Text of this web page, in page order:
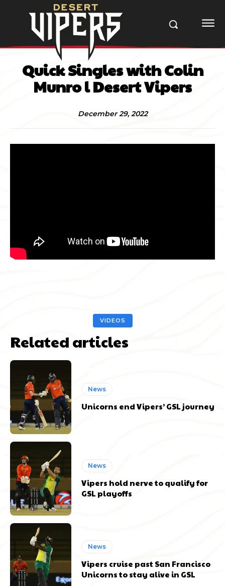
Quick Singles with Colin
Munro l Desert Vipers
December 29, 2022
VIDEOS
Related articles
News
Unicorns end Vipers’ GSL journey
News
Vipers hold nerve to qualify for
GSL playoffs
News
Vipers cruise past San Francisco
Unicorns to stay alive in GSL